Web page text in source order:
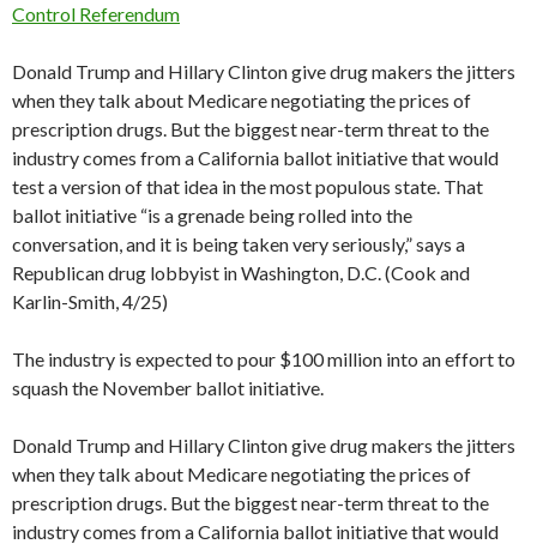
Control Referendum
Donald Trump and Hillary Clinton give drug makers the jitters
when they talk about Medicare negotiating the prices of
prescription drugs. But the biggest near-term threat to the
industry comes from a California ballot initiative that would
test a version of that idea in the most populous state. That
ballot initiative “is a grenade being rolled into the
conversation, and it is being taken very seriously,” says a
Republican drug lobbyist in Washington, D.C. (Cook and
Karlin-Smith, 4/25)
The industry is expected to pour $100 million into an effort to
squash the November ballot initiative.
Donald Trump and Hillary Clinton give drug makers the jitters
when they talk about Medicare negotiating the prices of
prescription drugs. But the biggest near-term threat to the
industry comes from a California ballot initiative that would